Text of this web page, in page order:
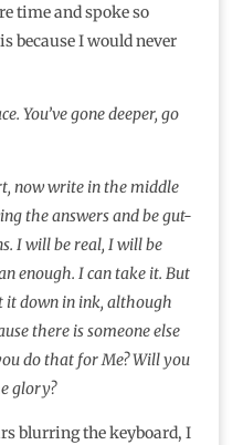
time and spoke so
because I would never
You’ve gone deeper, go
now write in the middle
the answers and be gut-
I will be real, I will be
enough. I can take it. But
it down in ink, although
there is someone else
do that for Me? Will you
glory?
blurring the keyboard, I